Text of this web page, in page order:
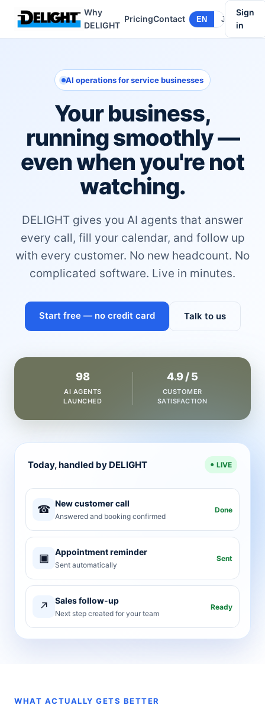
Why
DELIGHT
PricingContact EN JA
Sign
in
AI operations for service businesses
Your business,
running smoothly —
even when you're not
watching.
DELIGHT gives you AI agents that answer
every call, fill your calendar, and follow up
with every customer. No new headcount. No
complicated software. Live in minutes.
Start free — no credit card Talk to us
98
AI AGENTS
LAUNCHED
4.9 / 5
CUSTOMER
SATISFACTION
Today, handled by DELIGHT LIVE
☎ New customer call
Answered and booking confirmed
Done
▣ Appointment reminder
Sent automatically
Sent
↗ Sales follow-up
Next step created for your team
Ready
WHAT ACTUALLY GETS BETTER